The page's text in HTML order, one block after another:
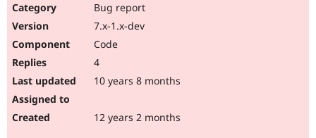
Bug report
7.x-1.x-dev
Code
4
10 years 8 months
12 years 2 months